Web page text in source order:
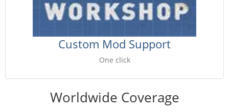
Custom Mod Support
One click
Worldwide Coverage